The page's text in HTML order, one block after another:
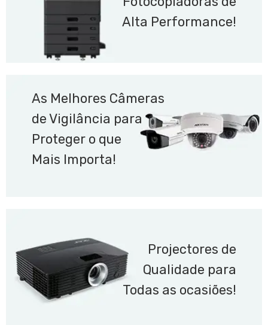
Alta Performance!
As Melhores Câmeras
de Vigilância para
Proteger o que
Mais Importa!
Projectores de
Qualidade para
Todas as ocasiões!